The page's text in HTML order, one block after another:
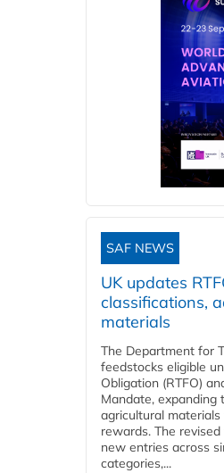
SAF NEWS
UK updates
classifications,
materials
The Department for
feedstocks eligible
Obligation (RTFO)
Mandate, expanding
agricultural
rewards. The
new entries across
categories,...